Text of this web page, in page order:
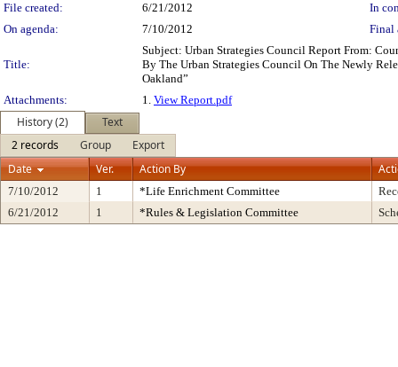
File created:
6/21/2012
In
On agenda:
7/10/2012 Final
Title:
Subject: Urban Strategies Council Report From:
By The Urban Strategies Council On The Newly
Oakland”
Attachments:
1. View Report.pdf
History (2)
Text
2 records
Group
Export
Date
Ver. Action By
7/10/2012 1 *Life Enrichment Committee
6/21/2012
1 *Rules & Legislation Committee